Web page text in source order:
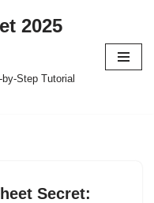
2025
Step Tutorial
Secret: